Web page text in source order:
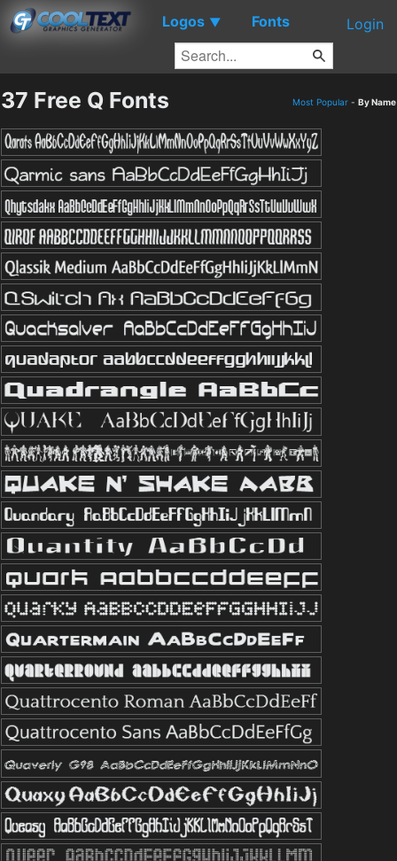
Logos ▼ Fonts Login
37 Free Q Fonts Most Popular - By Name